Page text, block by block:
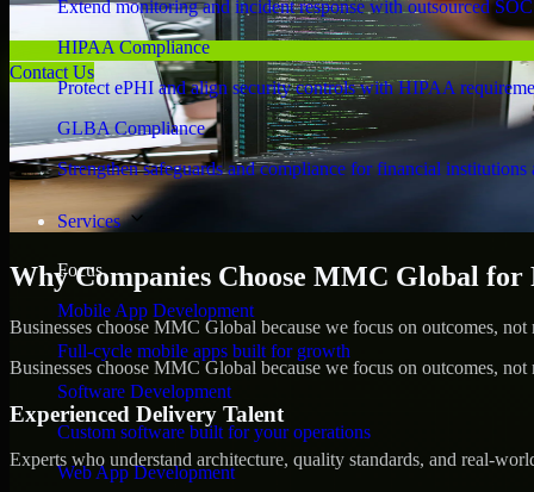
Extend monitoring and incident response with outsourced
HIPAA Compliance
Protect ePHI and align security controls with HIPAA
GLBA Compliance
Strengthen safeguards and compliance for financial institutions
Services
Focus
Mobile App Development
Full-cycle mobile apps built for growth
Software Development
Custom software built for your operations
Web App Development
Contact Us
Why Companies Choose MMC Global
Businesses choose MMC Global because we focus on outcomes,
Businesses choose MMC Global because we focus on outcomes,
Experienced Delivery Talent
Experts who understand architecture, quality standards, and real-